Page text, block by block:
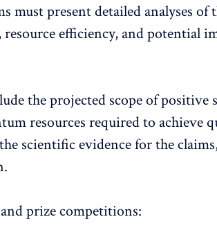
must present detailed analyses of
efficiency, and potential
the projected scope of positive
resources required to achieve
scientific evidence for the
prize competitions: